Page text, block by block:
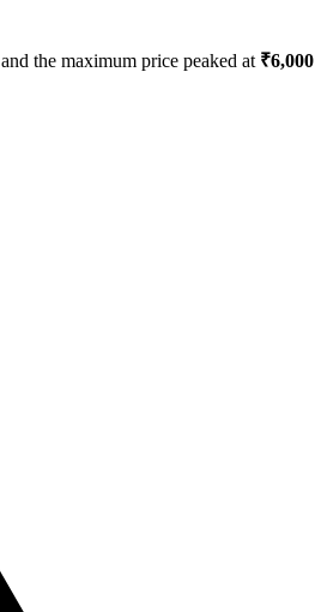
and the maximum price peaked at ₹6,000